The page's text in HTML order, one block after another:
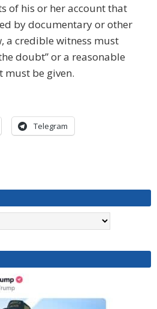
of his or her account that
by documentary or other
a credible witness must
doubt” or a reasonable
must be given.
Telegram